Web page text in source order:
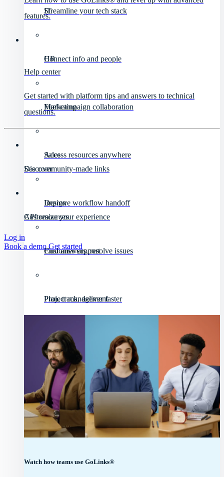
IT
Streamline your tech stack
HR
Connect info and people
Marketing
Fuel campaign collaboration
Sales
Access resources anywhere
Design
Improve workflow handoff
Customer support
Find answers, resolve issues
Project management
Plan, track, deliver faster
Watch how teams use GoLinks®
features.
Help center
Get started with platform tips and answers to technical
questions.
Discover
See community-made links
API resources
Customize your experience
Log in
Book a demoGet started